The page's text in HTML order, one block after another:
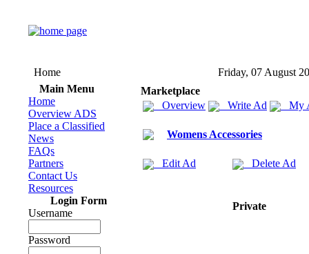
Home
Friday, 07 August
Main Menu
Home
Overview ADS
Place a Classified
News
FAQs
Partners
Contact Us
Resources
Login Form
Username
Password
Marketplace
Overview
Write Ad My
Womens Accessories
Edit Ad Delete Ad
Private